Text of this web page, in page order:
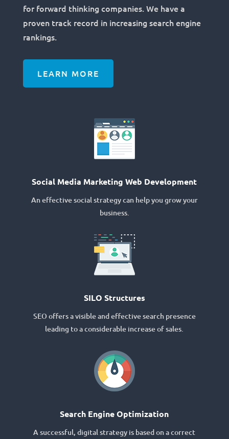
for forward thinking companies. We have a
proven track record in increasing search engine
rankings.
LEARN MORE
Social Media Marketing Web Development
An effective social strategy can help you grow your
business.
SILO Structures
SEO offers a visible and effective search presence
leading to a considerable increase of sales.
Search Engine Optimization
A successful, digital strategy is based on a correct